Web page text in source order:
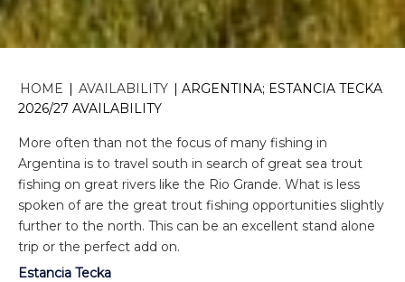
HOME | AVAILABILITY | ARGENTINA; ESTANCIA TECKA
2026/27 AVAILABILITY
More often than not the focus of many fishing in
Argentina is to travel south in search of great sea trout
fishing on great rivers like the Rio Grande. What is less
spoken of are the great trout fishing opportunities slightly
further to the north. This can be an excellent stand alone
trip or the perfect add on.
Estancia Tecka